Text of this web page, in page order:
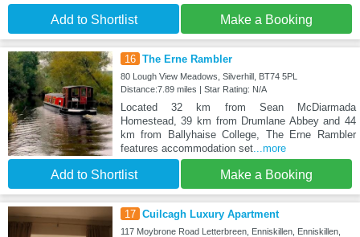
Add to Shortlist Make a Booking
16 The Erne Rambler
80 Lough View Meadows, Silverhill, BT74 5PL
Distance:7.89 miles | Star Rating: N/A
Located 32 km from Sean McDiarmada
Homestead, 39 km from Drumlane Abbey and 44
km from Ballyhaise College, The Erne Rambler
features accommodation set...more
Add to Shortlist Make a Booking
17 Cuilcagh Luxury Apartment
117 Moybrone Road Letterbreen, Enniskillen, Enniskillen,